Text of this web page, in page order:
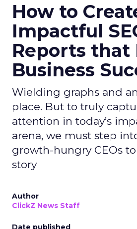
How to
Impactful
Reports that
Business
Wielding graphs and
place. But to truly
attention in today’s
arena, we must step
growth-hungry CEOs
story
Author
ClickZ News Staff
Date published